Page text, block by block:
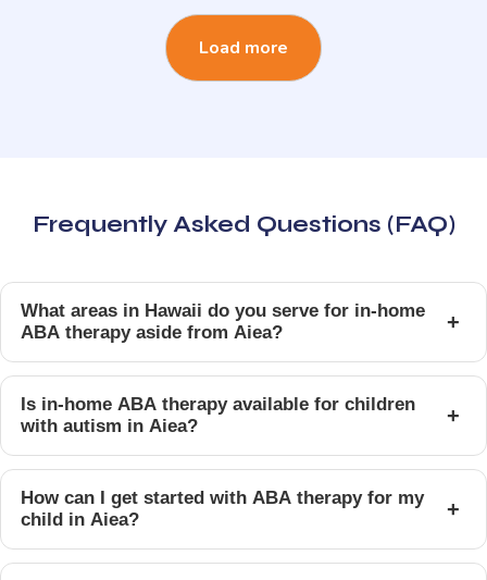
Load more
Frequently Asked Questions (FAQ)
What areas in Hawaii do you serve for in-home
ABA therapy aside from Aiea?
+
Is in-home ABA therapy available for children
with autism in Aiea?
+
How can I get started with ABA therapy for my
child in Aiea?
+